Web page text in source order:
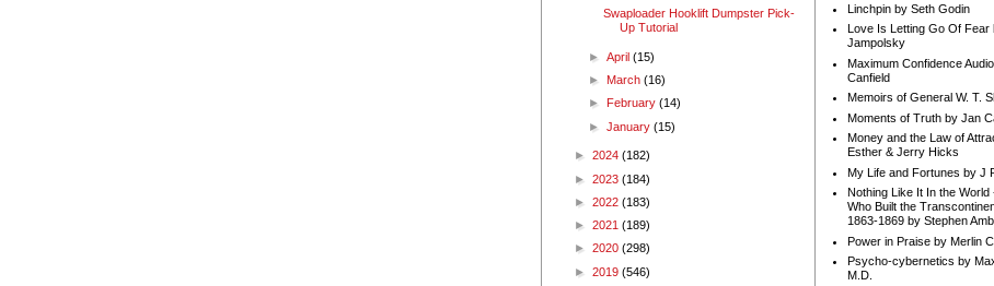
Swaploader Hooklift Dumpster Pick-
Up Tutorial
►April(15)
► March(16)
►
February(14)
►January(15)
► 2024 (182)
► 2023 (184)
► 2022 (183)
► 2021 (189)
► 2020 (298)
► 2019 (546)
Linchpin by Seth Godin
Love Is Letting Go Of Fear
Jampolsky
Maximum Confidence
Canfield
Memoirs of General W. T.
Moments of Truth by Jan
Money and the Law of
Esther & Jerry Hicks
My Life and Fortunes by J
Nothing Like It In the World
Who Built the
1863-1869 by Stephen
Power in Praise by Merlin
Psycho-cybernetics by
M.D.